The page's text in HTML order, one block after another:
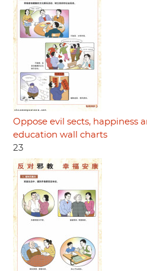
Oppose evil sects, happiness
education wall charts
23